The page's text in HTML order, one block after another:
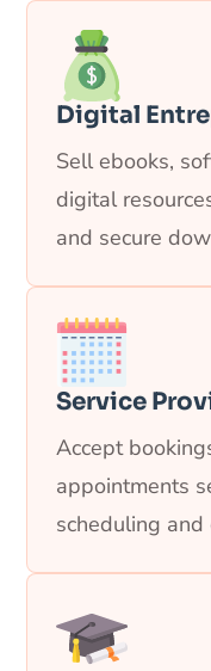
Digital
Sell ebooks,
digital
and secure
Service
Accept
appointments
scheduling